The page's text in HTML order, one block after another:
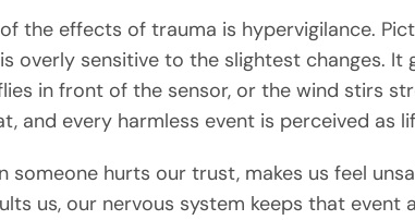
the effects of trauma is hypervigilance.
overly sensitive to the slightest changes. It
in front of the sensor, or the wind stirs
and every harmless event is perceived as
someone hurts our trust, makes us feel
us, our nervous system keeps that event